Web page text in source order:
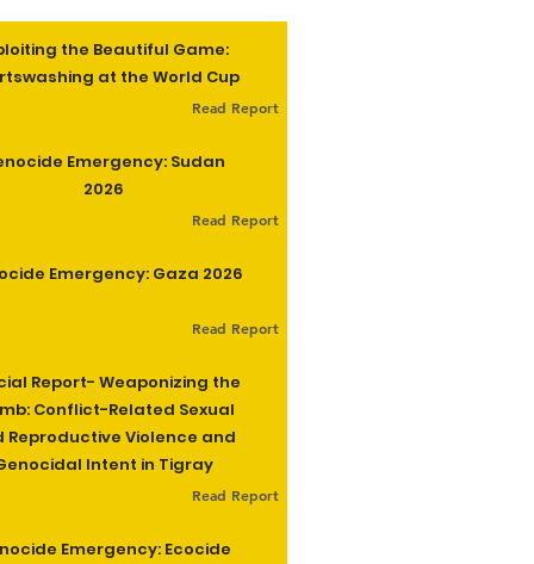
the Beautiful Game:
at the World Cup
Read Report
Emergency: Sudan
2026
Read Report
Emergency: Gaza 2026
Read Report
Report- Weaponizing the
Conflict-Related Sexual
Reproductive Violence and
Intent in Tigray
Read Report
Emergency: Ecocide